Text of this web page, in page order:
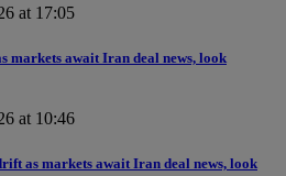
at 17:05
markets await Iran deal news, look
at 10:46
as markets await Iran deal news, look